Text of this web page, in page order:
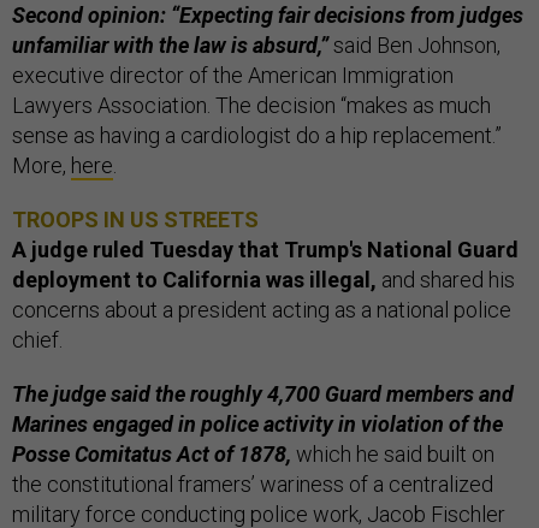
Second opinion: “Expecting fair decisions from judges
unfamiliar with the law is absurd,”said Ben Johnson,
executive director of the American Immigration
Lawyers Association. The decision “makes as much
sense as having a cardiologist do a hip replacement.”
More, here
TROOPS IN US STREETS
A judge ruled Tuesday that Trump's National Guard
deployment to California was illegal, and shared his
concerns about a president acting as a national police
chief.
The judge said the roughly 4,700 Guard members and
Marines engaged in police activity in violation of the
Posse Comitatus Act of 1878, which he said built on
the constitutional framers’ wariness of a centralized
military force conducting police work, Jacob Fischler